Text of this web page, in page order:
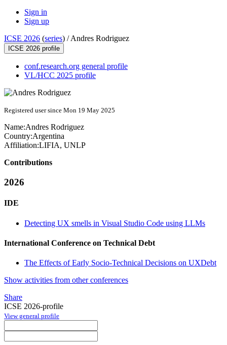
Sign in
Sign up
ICSE 2026 (series) /Andres Rodriguez
ICSE 2026 profile
conf.research.org general profile
VL/HCC 2025 profile
Registered user since Mon 19 May 2025
Name:Andres Rodriguez
Country:Argentina
Affiliation:LIFIA, UNLP
Contributions
2026
IDE
Detecting UX smells in Visual Studio Code using LLMs
International Conference on Technical Debt
The Effects of Early Socio-Technical Decisions on UXDebt
Show activities from other conferences
Share
ICSE 2026-profile
View general profile